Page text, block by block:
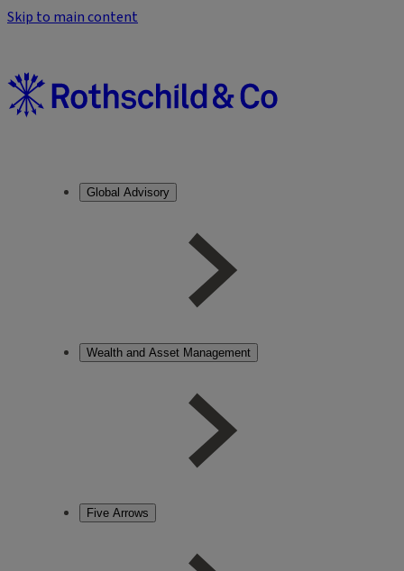
Skip to main content
Global Advisory
Wealth and Asset Management
Five Arrows